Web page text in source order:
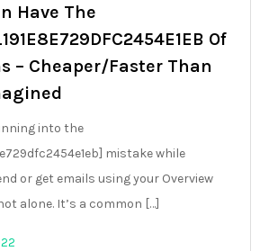
Have The
Of
– Cheaper/Faster Than
into the
mistake while
or get emails using your Overview
alone. It’s a common […]